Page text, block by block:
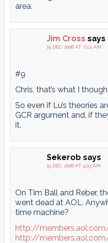
area.
Jim Cross says
15 DEC 2008 AT 7:24 AM
#9
Chris, that’s what I
So even if Lu’s theories
GCR argument and, if
it.
Sekerob says
15 DEC 2008 AT 9:03 AM
On Tim Ball and Reber,
went dead at AOL.
time machine?
http://
http://